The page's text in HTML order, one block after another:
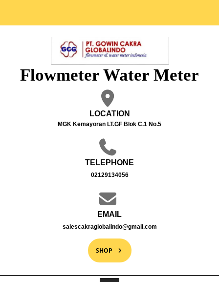
Flowmeter Water Meter
LOCATION
MGK Kemayoran LT.GF Blok C.1 No.5
TELEPHONE
02129134056
EMAIL
salescakraglobalindo@gmail.com
SHOP